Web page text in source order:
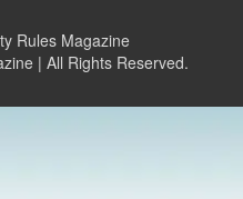
Rules Magazine
| All Rights Reserved.